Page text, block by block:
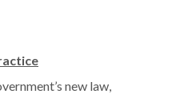
new law,